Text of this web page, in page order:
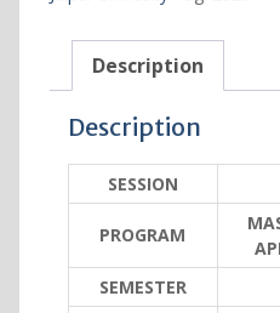
Description
Description
SESSION
PROGRAM
SEMESTER